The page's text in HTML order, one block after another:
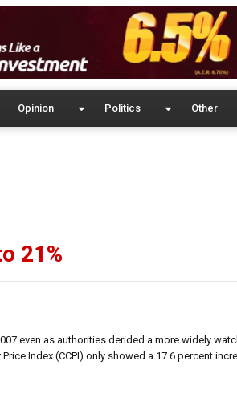
Opinion Politics Other
21%
even as authorities derided a more widely
Index (CCPI) only showed a 17.6 percent